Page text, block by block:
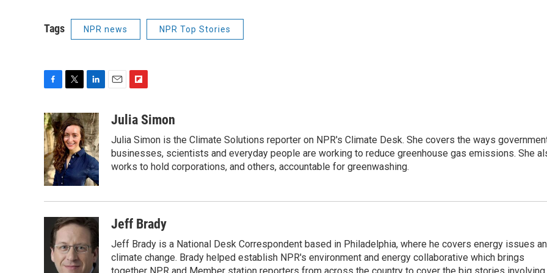
Tags NPR news NPR Top Stories
c
e
b
o
o
k
i
t
t
e
r
n
k
e
d
I
n
a
i
b
o
a
Julia Simon
Julia Simon is the Climate Solutions reporter on NPR's Climate Desk. She covers the ways
businesses, scientists and everyday people are working to reduce greenhouse gas emissions. She
works to hold corporations, and others, accountable for greenwashing.
Jeff Brady
Jeff Brady is a National Desk Correspondent based in Philadelphia, where he covers energy issues
climate change. Brady helped establish NPR's environment and energy collaborative which brings
together NPR and Member station reporters from across the country to cover the big stories involving